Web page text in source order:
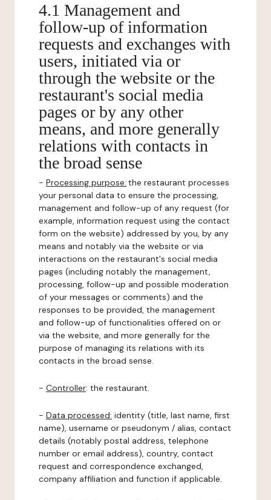
4.1 Management and
follow-up of information
requests and exchanges with
users, initiated via or
through the website or the
restaurant's social media
pages or by any other
means, and more generally
relations with contacts in
the broad sense
- Processing purpose: the restaurant processes
your personal data to ensure the processing,
management and follow-up of any request (for
example, information request using the contact
form on the website) addressed by you, by any
means and notably via the website or via
interactions on the restaurant's social media
pages (including notably the management,
processing, follow-up and possible moderation
of your messages or comments) and the
responses to be provided, the management
and follow-up of functionalities offered on or
via the website, and more generally for the
purpose of managing its relations with its
contacts in the broad sense.
- Controller: the restaurant.
- Data processed: identity (title, last name, first
name), username or pseudonym / alias, contact
details (notably postal address, telephone
number or email address), country, contact
request and correspondence exchanged,
company affiliation and function if applicable.